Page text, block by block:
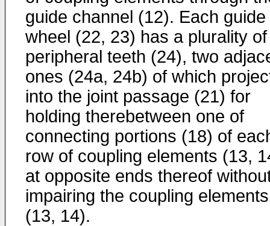
guide channel (12). Each guide
wheel (22, 23) has a plurality of
peripheral teeth (24), two
ones (24a, 24b) of which
into the joint passage (21) for
holding therebetween one of
connecting portions (18) of
row of coupling elements (13,
at opposite ends thereof
impairing the coupling elements
(13, 14).